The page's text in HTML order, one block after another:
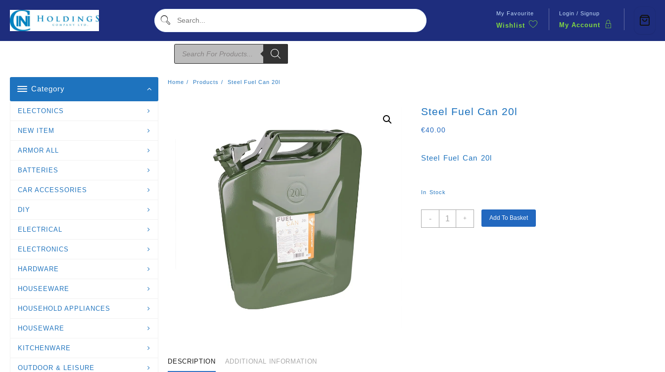
Content
My Favourite
Wishlist
Login / Signup
My Account
Products
Search
Category
ELECTONICS
NEW ITEM
ARMOR ALL
BATTERIES
CAR ACCESSORIES
DIY
ELECTRICAL
ELECTRONICS
HARDWARE
HOUSEEWARE
HOUSEHOLD APPLIANCES
HOUSEWARE
KITCHENWARE
OUTDOOR & LEISURE
Home Products Steel Fuel Can 20l
Steel Fuel Can 20l
€40.00
Steel Fuel Can 20l
In Stock
-
Steel
+ Add To Basket
DESCRIPTION ADDITIONAL INFORMATION